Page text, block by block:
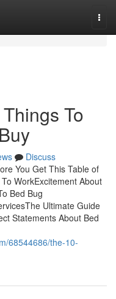
To
Discuss
You Get This Table of
WorkExcitement About
Bed Bug
Ultimate Guide
Statements About Bed
68544686/the-10-